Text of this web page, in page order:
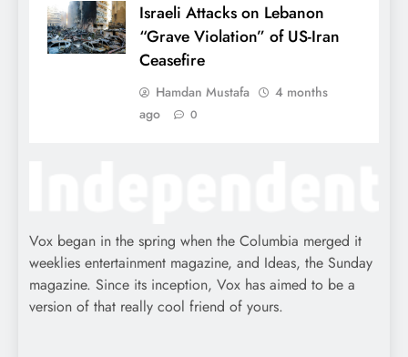
Israeli Attacks on Lebanon
“Grave Violation” of US-Iran
Ceasefire
Hamdan Mustafa
4 months
ago
0
Vox began in the spring when the Columbia merged it
weeklies entertainment magazine, and Ideas, the Sunday
magazine. Since its inception, Vox has aimed to be a
version of that really cool friend of yours.